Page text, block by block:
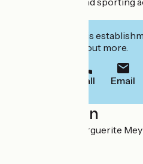
Interested in this
to book or find out more.
Call Email
Localisation
8 Route Sœur Marguerite